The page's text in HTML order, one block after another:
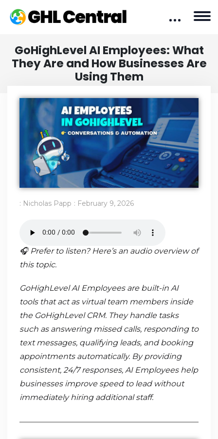
GoHighLevel AI Employees: What
They Are and How Businesses Are
Using Them
: Nicholas Papp : February 9, 2026
🎧 Prefer to listen? Here’s an audio overview of
this topic.
GoHighLevel AI Employees are built-in AI
tools that act as virtual team members inside
the GoHighLevel CRM. They handle tasks
such as answering missed calls, responding to
text messages, qualifying leads, and booking
appointments automatically. By providing
consistent, 24/7 responses, AI Employees help
businesses improve speed to lead without
immediately hiring additional staff.